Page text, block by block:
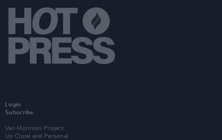
Login
Subscribe
Van Morrison Project
Up Close and Personal